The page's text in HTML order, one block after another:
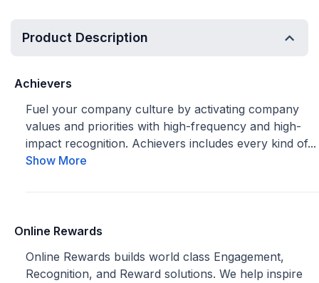
Product Description
Achievers
Fuel your company culture by activating company
values and priorities with high-frequency and high-
impact recognition. Achievers includes every kind of...
Show More
Online Rewards
Online Rewards builds world class Engagement,
Recognition, and Reward solutions. We help inspire